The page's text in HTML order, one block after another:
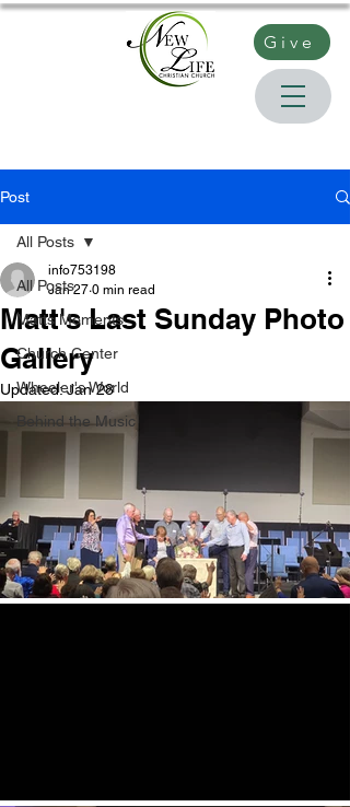
Give
Post
All Posts
Matts Moments
Church Center
Wheeler's World
Behind the Music
All Posts
Matt's Last Sunday Photo
Gallery
info753198
Jan 27 0 min read
Updated:Jan 28